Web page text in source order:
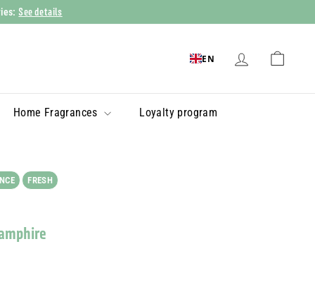
See details
EN
Home Fragrances Loyalty program
FRESH